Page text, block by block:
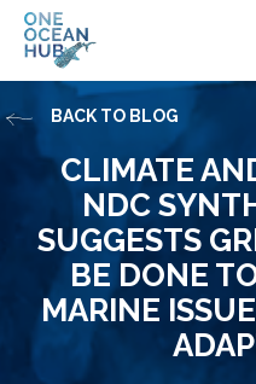
Skip
CLIMATE
NDC
SUGGESTS
BE DONE
MARINE
BACK TO BLOG